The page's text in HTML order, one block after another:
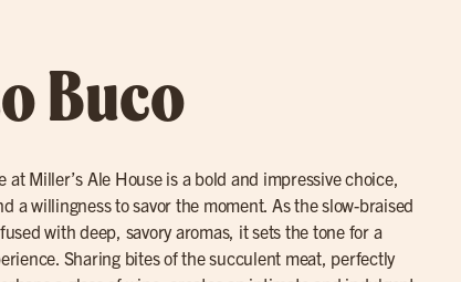
Buco
Miller’s Ale House is a bold and impressive choice,
a willingness to savor the moment. As the slow-braised
with deep, savory aromas, it sets the tone for a
Sharing bites of the succulent meat, perfectly